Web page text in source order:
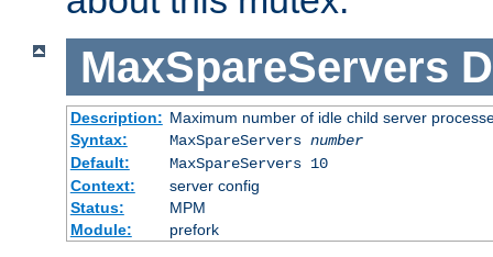
MaxSpareServers
Description: Maximum number of idle child server
Syntax:
MaxSpareServers number
Default:
MaxSpareServers 10
Context:
server config
Status:
MPM
Module:
prefork